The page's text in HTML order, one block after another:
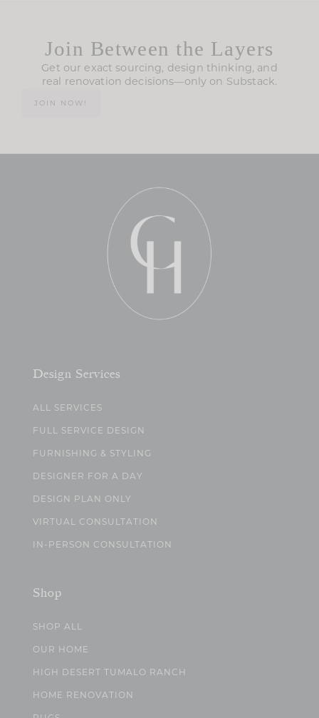
Join Between the Layers
Get our exact sourcing, design thinking, and
real renovation decisions—only on Substack.
JOIN NOW!
Design Services
ALL SERVICES
FULL SERVICE DESIGN
FURNISHING & STYLING
DESIGNER FOR A DAY
DESIGN PLAN ONLY
VIRTUAL CONSULTATION
IN-PERSON CONSULTATION
Shop
SHOP ALL
OUR HOME
HIGH DESERT TUMALO RANCH
HOME RENOVATION